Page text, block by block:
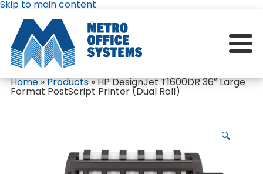
Skip to main content
Home»Products»HP DesignJet T1600DR 36″ Large
Format PostScript Printer (Dual Roll)
🔍